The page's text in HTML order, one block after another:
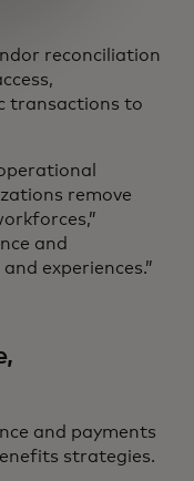
reconciliation
transactions to
remove
and
experiences.”
and payments
strategies.